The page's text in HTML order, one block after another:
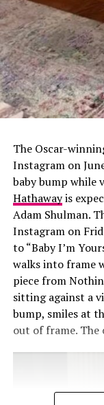
surgically done,
injectables or
She previously
injections,
collagen threads
shares beauty
these rabbit
laser commercial
that.’”
The Oscar-
Instagram on
baby bump while
Hathawayis
Adam Shulman.
Instagram on
to “Baby I’m
walks into frame
piece from
sitting against a
bump, smiles at
out of frame. The